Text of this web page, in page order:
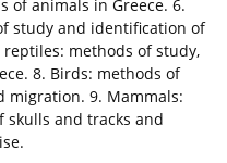
of animals in Greece. 6.
study and identification of
methods of study,
8. Birds: methods of
migration. 9. Mammals:
skulls and tracks and